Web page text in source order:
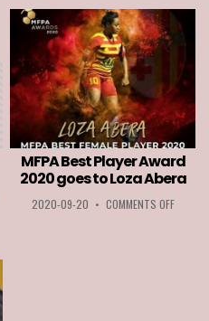
MFPA Best Player Award
2020 goes to Loza Abera
2020-09-20 • COMMENTS OFFON